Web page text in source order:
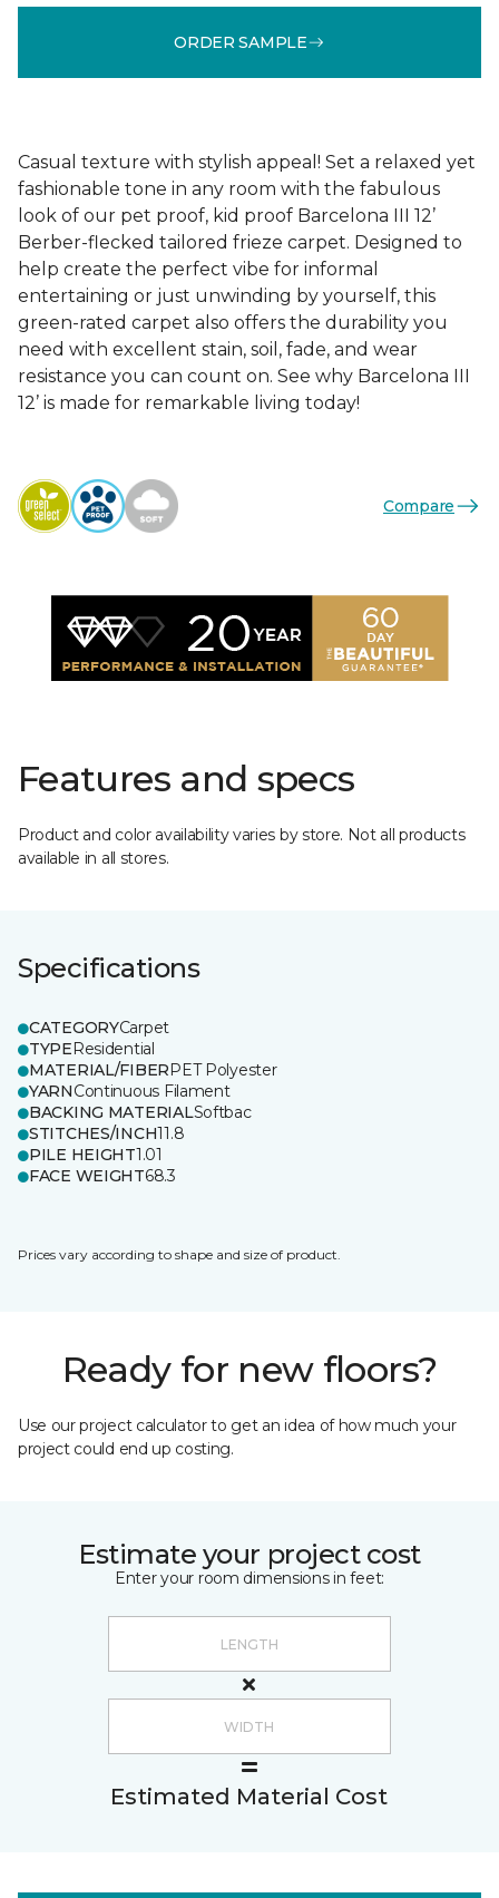
ORDER SAMPLE
Casual texture with stylish appeal! Set a relaxed yet
fashionable tone in any room with the fabulous
look of our pet proof, kid proof Barcelona III 12’
Berber-flecked tailored frieze carpet. Designed to
help create the perfect vibe for informal
entertaining or just unwinding by yourself, this
green-rated carpet also offers the durability you
need with excellent stain, soil, fade, and wear
resistance you can count on. See why Barcelona III
12’ is made for remarkable living today!
Compare
Features and specs
Product and color availability varies by store. Not all products
available in all stores.
Specifications
CATEGORYCarpet
TYPEResidential
MATERIAL/FIBERPET Polyester
YARNContinuous Filament
BACKING MATERIALSoftbac
STITCHES/INCH11.8
PILE HEIGHT1.01
FACE WEIGHT68.3
Prices vary according to shape and size of product.
Ready for new floors?
Use our project calculator to get an idea of how much your
project could end up costing.
Estimate your project cost
Enter your room dimensions in feet:
Estimated Material Cost